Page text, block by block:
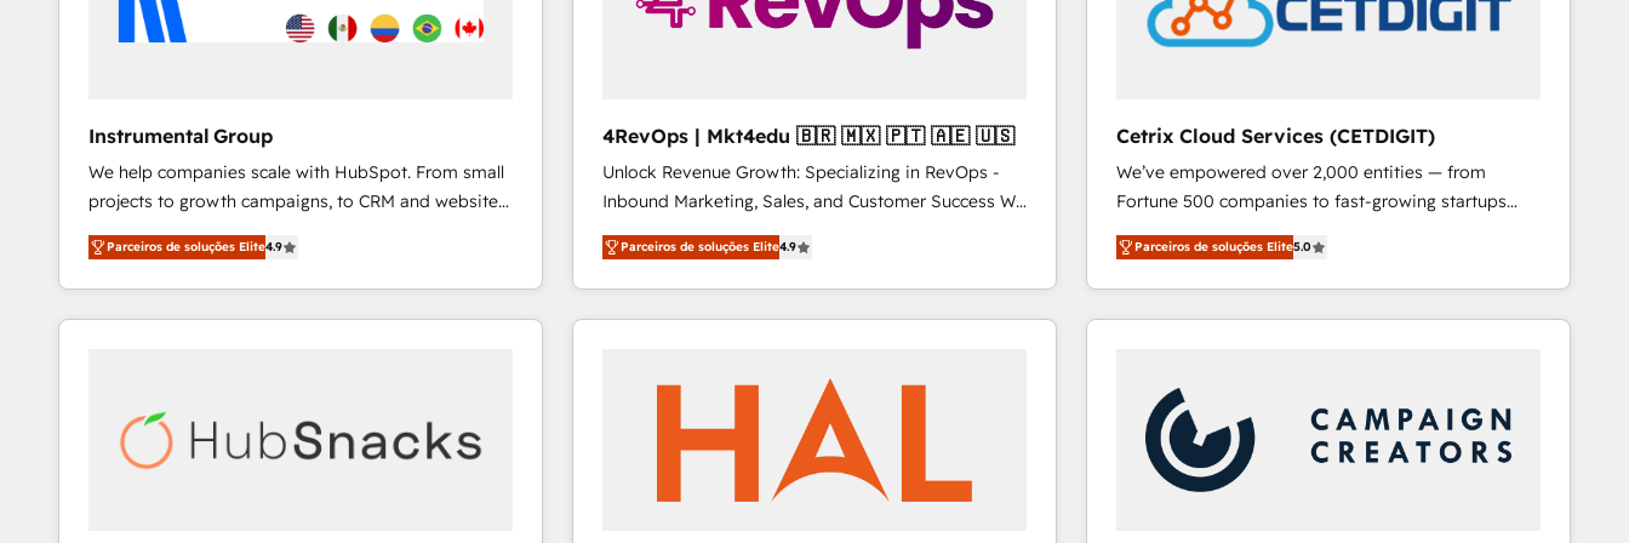
Instrumental Group
We help companies scale with HubSpot. From small
projects to growth campaigns, to CRM and websites.
Hire an agency that's experienced in every inch of
HubSpot and willing to work hand-in-hand with your
team to simplify the complex and build a better
experience for your team and customers.
Parceiros de soluções Elite4.9
4RevOps | Mkt4edu 🇧🇷 🇲🇽 🇵🇹 🇦🇪 🇺🇸
Unlock Revenue Growth: Specializing in RevOps -
Inbound Marketing, Sales, and Customer Success We
specialize in driving revenue growth for companies
across industries through tailored marketing, sales,
and customer success strategies, utilizing RevOps
methodologies. As Latin America's largest HubSpot
countries—Brazil, UAE (Abu Dhabi/Dubai/Sharjah),
Mexico, USA, and Portugal—we've executed over a
hundred successful operations. Our approach,
rooted in RevOps principles, integrates analysis,
Parceiros de soluções Elite4.9
Cetrix Cloud Services (CETDIGIT)
We’ve empowered over 2,000 entities — from
Fortune 500 companies to fast-growing startups
and nonprofits — to streamline operations, scale
revenue, and unlock the full potential of HubSpot.
With deep technical and industry expertise, we fuse
automation, integration, and AI innovation to deliver
Sales, Service, Marketing & Content Hubs • AI voice
and chat agents, predictive automation, and smart
workflows • Salesforce + HubSpot integration •
RevOps and AI-driven sales enablement • Website
Parceiros de soluções Elite5.0